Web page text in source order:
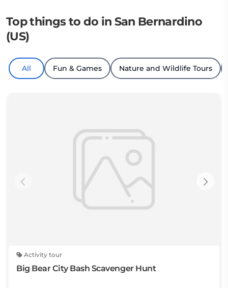
Top things to do in San Bernardino
(US)
All Fun & Games Nature and Wildlife Tours
Activity tour
Big Bear City Bash Scavenger Hunt